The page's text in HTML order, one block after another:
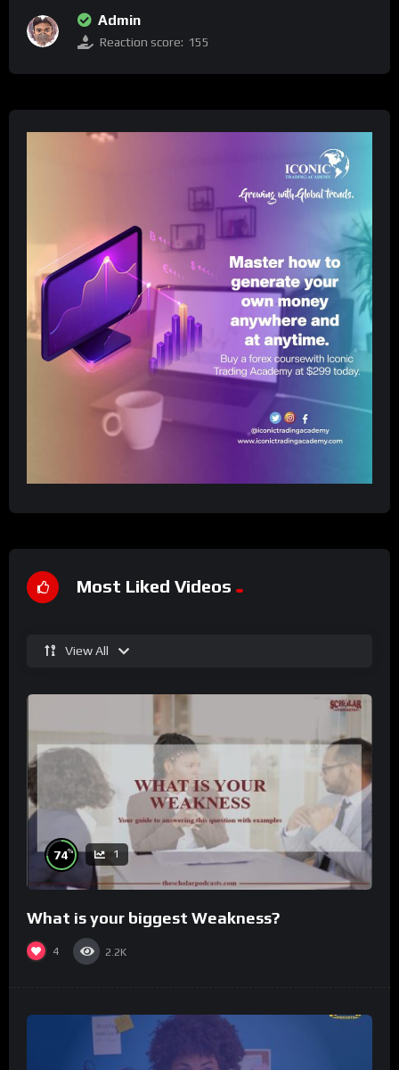
Admin
Reaction score: 155
Most Liked Videos
View All
74% 1
What is your biggest Weakness?
4 2.2K